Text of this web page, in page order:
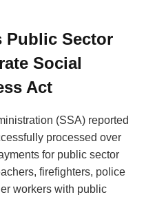
Public Sector
Social
Act
(SSA) reported
processed over
for public sector
firefighters, police
workers with public